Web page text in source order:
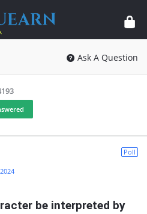
Ask A Question
Poll
be interpreted by